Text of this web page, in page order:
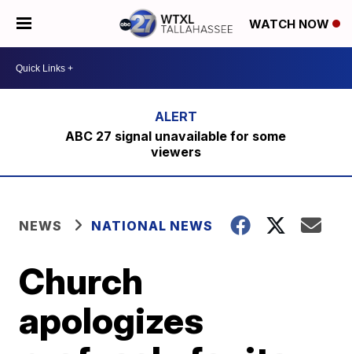
WATCH NOW
ABC 27 signal unavailable for some
viewers
NEWS NATIONAL NEWS
Church
apologizes